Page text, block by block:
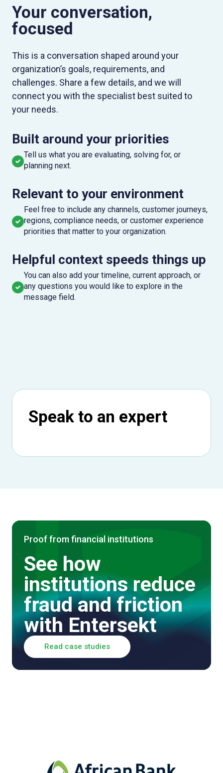
Your conversation,
focused
This is a conversation shaped around your
organization’s goals, requirements, and
challenges. Share a few details, and we will
connect you with the specialist best suited to
your needs.
Built around your priorities
Tell us what you are evaluating, solving for, or
planning next.
Relevant to your environment
Feel free to include any channels, customer journeys,
regions, compliance needs, or customer experience
priorities that matter to your organization.
Helpful context speeds things up
You can also add your timeline, current approach, or
any questions you would like to explore in the
message field.
Speak to an expert
Proof from financial institutions
See how
institutions reduce
fraud and friction
with Entersekt
Read case studies